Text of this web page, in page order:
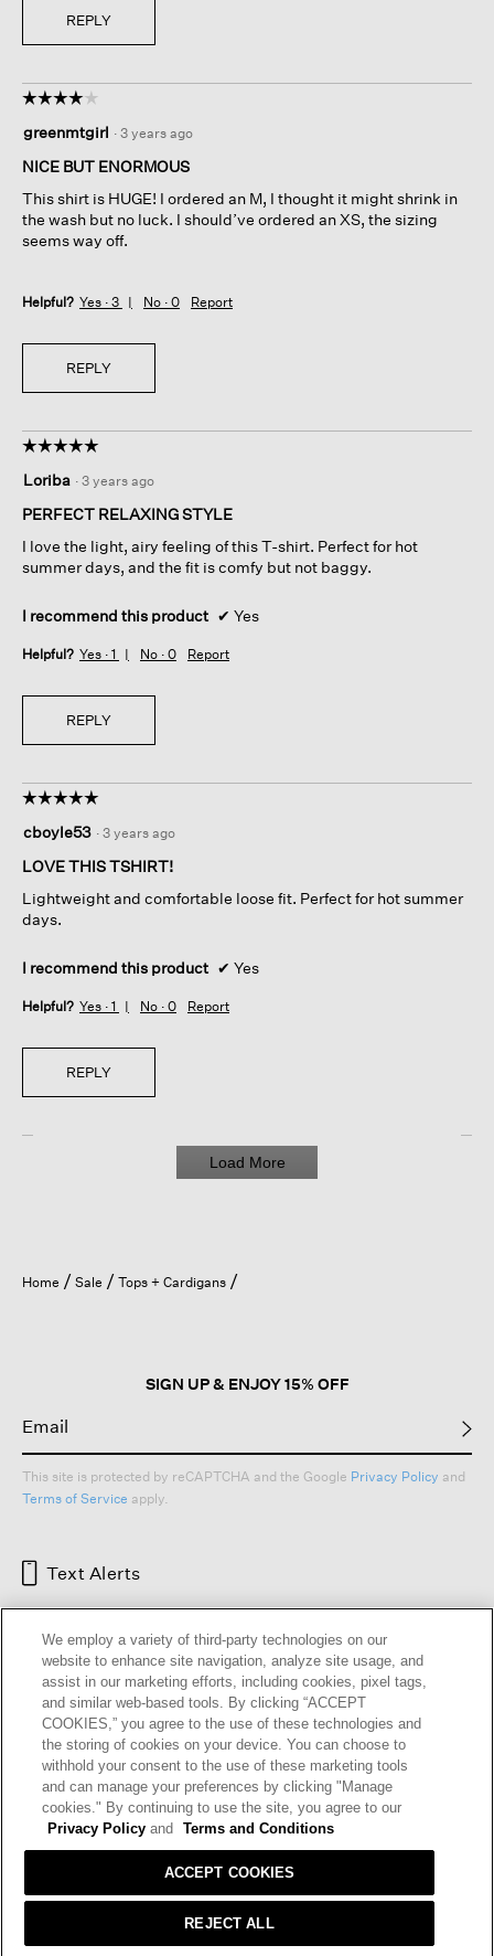
REPLY
☆☆☆☆☆
☆☆☆☆☆
out
of
stars.
greenmtgirl · 3 years ago
NICE BUT ENORMOUS
This shirt is HUGE! I ordered an M, I thought it might shrink in
the wash but no luck. I should’ve ordered an XS, the sizing
seems way off.
Helpful? Yes · 3 No · 0 Report
REPLY
☆☆☆☆☆
☆☆☆☆☆
out
of
stars.
Loriba · 3 years ago
PERFECT RELAXING STYLE
I love the light, airy feeling of this T-shirt. Perfect for hot
summer days, and the fit is comfy but not baggy.
I recommend this product ✔ Yes
Helpful? Yes · 1 No · 0 Report
REPLY
☆☆☆☆☆
☆☆☆☆☆
out
of
stars.
cboyle53 · 3 years ago
LOVE THIS TSHIRT!
Lightweight and comfortable loose fit. Perfect for hot summer
days.
I recommend this product ✔ Yes
Helpful? Yes · 1 No · 0 Report
REPLY
Load More
Home Sale Tops + Cardigans
SIGN UP & ENJOY 15% OFF
This site is protected by reCAPTCHA and the Google Privacy Policy and
Terms of Service apply.
Text Alerts
HELP RETURNS GIFT CARDS STORE LOCATOR
OUR BRAND CAREERS
Terms and Conditions Cookie Preferences
We employ a variety of third-party technologies on our
website to enhance site navigation, analyze site usage, and
assist in our marketing efforts, including cookies, pixel tags,
and similar web-based tools. By clicking “ACCEPT
COOKIES,” you agree to the use of these technologies and
the storing of cookies on your device. You can choose to
withhold your consent to the use of these marketing tools
and can manage your preferences by clicking "Manage
cookies." By continuing to use the site, you agree to our
Privacy Policy and Terms and Conditions
REJECT ALL
ACCEPT COOKIES